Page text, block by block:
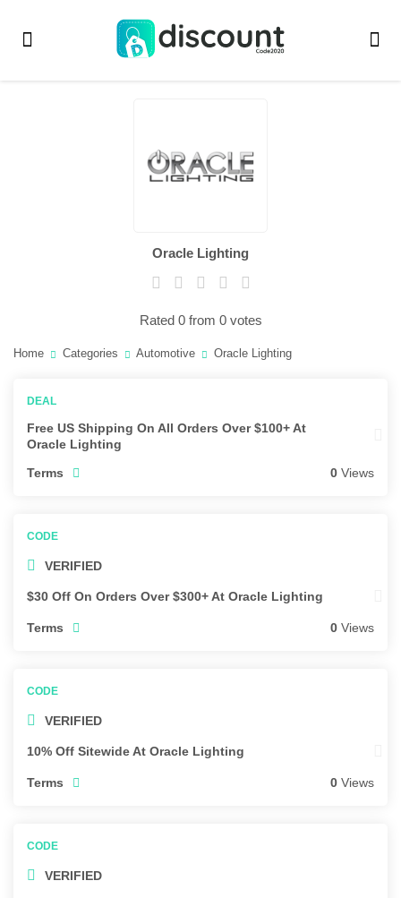
Oracle Lighting
Rated 0 from 0 votes
Home Categories Automotive Oracle Lighting
Free US Shipping On All Orders Over $100+ At
Oracle Lighting
Terms
0 Views
VERIFIED
$30 Off On Orders Over $300+ At Oracle Lighting
Terms 0 Views
VERIFIED
10% Off Sitewide At Oracle Lighting
Terms 0 Views
VERIFIED